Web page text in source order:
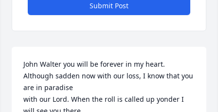
Submit Post
John Walter you will be forever in my heart.
Although sadden now with our loss, I know that you
are in paradise
with our Lord. When the roll is called up yonder I